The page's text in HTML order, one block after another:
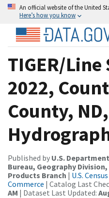
An official website of the United
Here’s how you know
TIGER/
2022,
County,
Published by U.S.
Bureau, Geography
Products Branch | U.S.
Commerce | Catalog Last
AM | Dataset Last Updated: